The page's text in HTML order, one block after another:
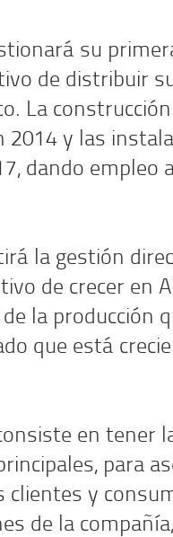
su
de distribuir
La
2014 y las
dando empleo
la gestión
de crecer en
de la producción
que está
en tener
para
clientes y
de la